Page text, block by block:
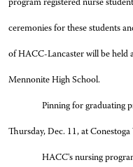
program registered nurse
ceremonies for these students
of HACC-Lancaster will be held
Mennonite High School.
Pinning for graduating
Thursday, Dec. 11, at
HACC's nursing